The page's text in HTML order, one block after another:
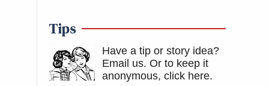
Tips
Have a tip or story idea?
Email us. Or to keep it
anonymous, click here.